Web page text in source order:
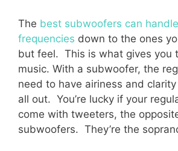
The best subwoofers can
frequencies down to the ones
but feel. This is what gives you
music. With a subwoofer, the
need to have airiness and
all out. You’re lucky if your
come with tweeters, the
subwoofers. They’re the